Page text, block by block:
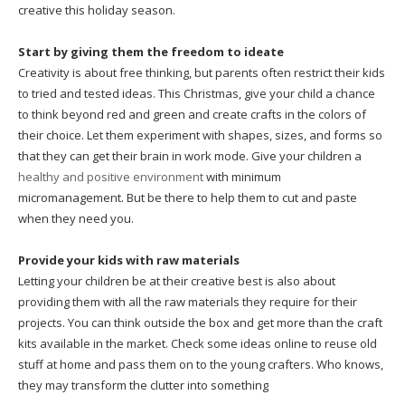
creative this holiday season.
Start by giving them the freedom to ideate
Creativity is about free thinking, but parents often restrict their kids
to tried and tested ideas. This Christmas, give your child a chance
to think beyond red and green and create crafts in the colors of
their choice. Let them experiment with shapes, sizes, and forms so
that they can get their brain in work mode. Give your children a
healthy and positive environmentwith minimum
micromanagement. But be there to help them to cut and paste
when they need you.
Provide your kids with raw materials
Letting your children be at their creative best is also about
providing them with all the raw materials they require for their
projects. You can think outside the box and get more than the craft
kits available in the market. Check some ideas online to reuse old
stuff at home and pass them on to the young crafters. Who knows,
they may transform the clutter into something